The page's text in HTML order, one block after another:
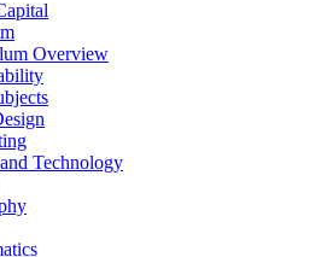
Overview
Technology